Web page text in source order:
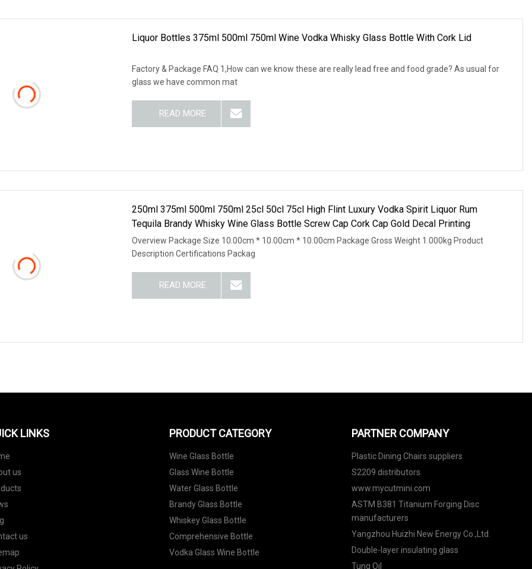
Liquor Bottles 375ml 500ml 750ml Wine Vodka Whisky Glass Bottle With Cork Lid
Factory & Package FAQ 1,How can we know these are really lead free and food grade? As usual for
glass we have common mat
READ MORE
250ml 375ml 500ml 750ml 25cl 50cl 75cl High Flint Luxury Vodka Spirit Liquor Rum
Tequila Brandy Whisky Wine Glass Bottle Screw Cap Cork Cap Gold Decal Printing
Overview Package Size 10.00cm * 10.00cm * 10.00cm Package Gross Weight 1.000kg Product
Description Certifications Packag
READ MORE
LINKS
us
us
PRODUCT CATEGORY
Wine Glass Bottle
Glass Wine Bottle
Water Glass Bottle
Brandy Glass Bottle
Whiskey Glass Bottle
Comprehensive Bottle
Vodka Glass Wine Bottle
PARTNER COMPANY
Plastic Dining Chairs suppliers
S2209 distributors
www.mycutmini.com
ASTM B381 Titanium Forging Disc
manufacturers
Yangzhou Huizhi New Energy Co.,Ltd.
Double-layer insulating glass
Tung Oil